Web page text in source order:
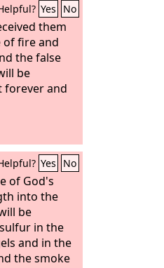
Yes No
them
of fire and
the false
be
forever and
Yes No
of God's
into the
be
in the
and in the
the smoke